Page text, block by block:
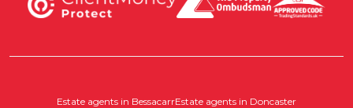
Estate agents in BessacarrEstate agents in Doncaster